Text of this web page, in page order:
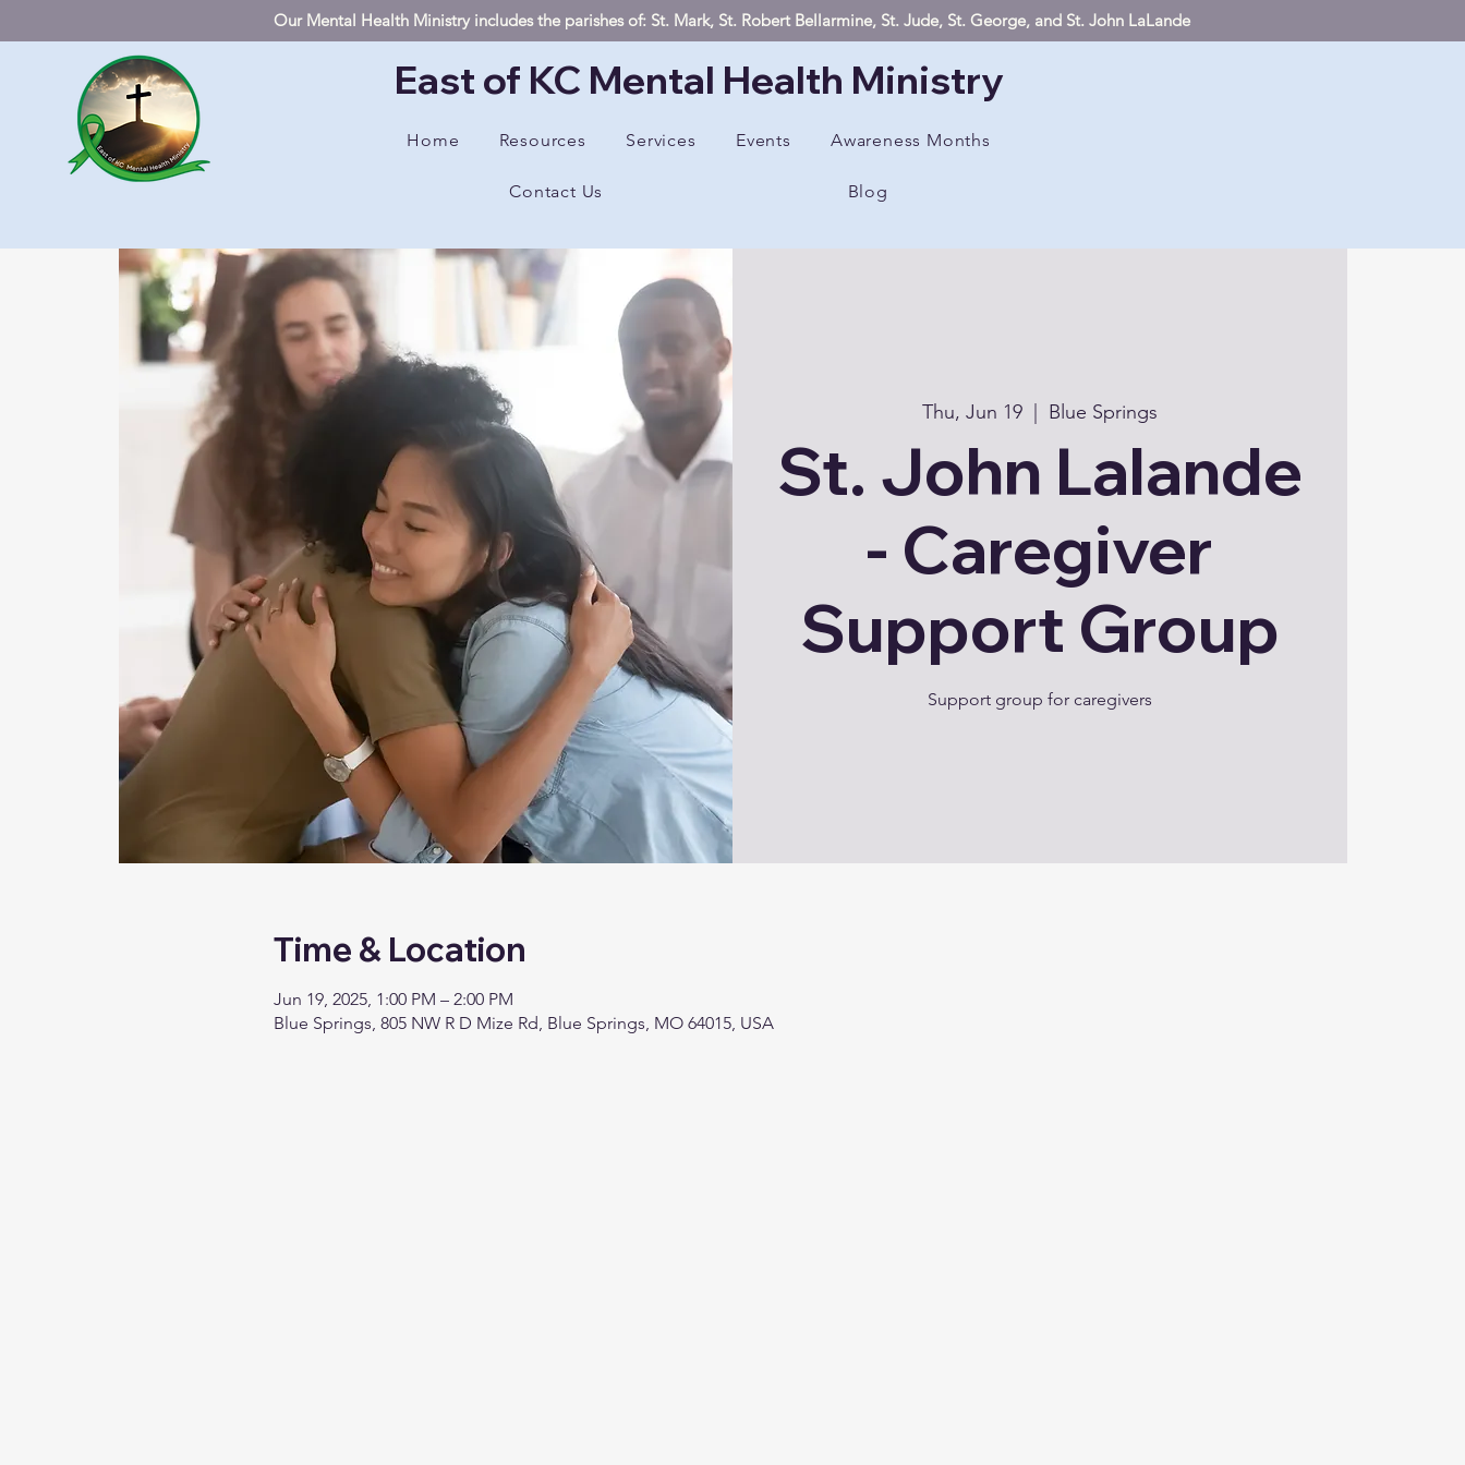
Our Mental Health Ministry includes the parishes of: St. Mark, St. Robert Bellarmine, St. Jude, St. George, and St. John LaLande
East of KC Mental Health Ministry
Home Resources Services Events Awareness Months
Contact Us Blog
Thu, Jun 19
  |
Blue Springs
St. John Lalande
- Caregiver
Support Group
Support group for caregivers
Time & Location
Jun 19, 2025, 1:00 PM – 2:00 PM
Blue Springs, 805 NW R D Mize Rd, Blue Springs, MO 64015, USA